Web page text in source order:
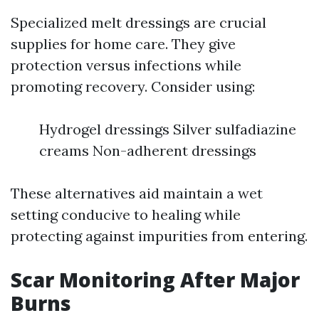
Specialized melt dressings are crucial
supplies for home care. They give
protection versus infections while
promoting recovery. Consider using:
Hydrogel dressings Silver sulfadiazine
creams Non-adherent dressings
These alternatives aid maintain a wet
setting conducive to healing while
protecting against impurities from entering.
Scar Monitoring After Major
Burns